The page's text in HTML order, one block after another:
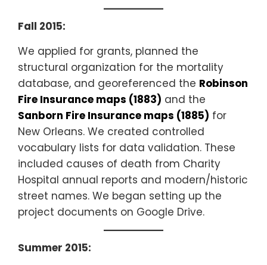
Fall 2015:
We applied for grants, planned the
structural organization for the mortality
database, and georeferenced the Robinson
Fire Insurance maps (1883) and the
Sanborn Fire Insurance maps (1885) for
New Orleans. We created controlled
vocabulary lists for data validation. These
included causes of death from Charity
Hospital annual reports and modern/historic
street names. We began setting up the
project documents on Google Drive.
Summer 2015: